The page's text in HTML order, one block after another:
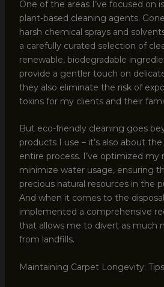
One of the areas I’ve focused on
plant-based cleaning agents.
harsh chemical sprays and
a carefully curated selection of
renewable, biodegradable
provide a gentler touch on
they also eliminate the risk of
toxins for my clients and their
But eco-friendly cleaning goes
products I use – it’s also about
entire process. I’ve optimized
minimize water usage, ensuring
precious natural resources in the
And when it comes to the
implemented a comprehensive
that allows me to divert as much
from landfills.
Maintaining Carpet Longevity: